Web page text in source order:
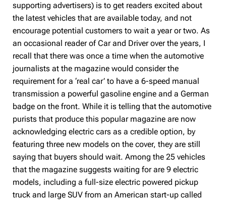
supporting advertisers) is to get readers excited about
the latest vehicles that are available today, and not
encourage potential customers to wait a year or two. As
an occasional reader of Car and Driver over the years, I
recall that there was once a time when the automotive
journalists at the magazine would consider the
requirement for a ‘real car’ to have a 6-speed manual
transmission a powerful gasoline engine and a German
badge on the front. While it is telling that the automotive
purists that produce this popular magazine are now
acknowledging electric cars as a credible option, by
featuring three new models on the cover, they are still
saying that buyers should wait. Among the 25 vehicles
that the magazine suggests waiting for are 9 electric
models, including a full-size electric powered pickup
truck and large SUV from an American start-up called